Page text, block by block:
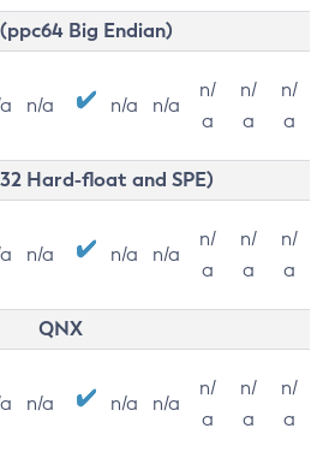
Big Endian)
n/a n/a n/a
n/
a
n/
a
n/
a
Hard-float and SPE)
n/a n/a n/a
n/
a
n/
a
n/
a
QNX
n/a n/a n/a
n/
a
n/
a
n/
a